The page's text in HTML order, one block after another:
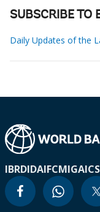
SUBSCRIBE TO
Daily Updates of the
IBRDIDAIFCMIGA